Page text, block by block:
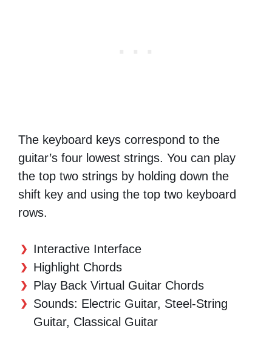
The keyboard keys correspond to the
guitar’s four lowest strings. You can play
the top two strings by holding down the
shift key and using the top two keyboard
rows.
Interactive Interface
Highlight Chords
Play Back Virtual Guitar Chords
Sounds: Electric Guitar, Steel-String
Guitar, Classical Guitar